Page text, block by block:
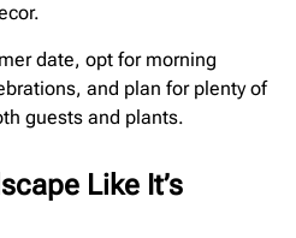
date, opt for morning
and plan for plenty of
guests and plants.
Like It’s